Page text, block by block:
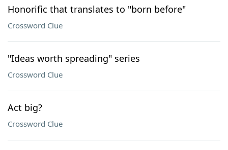
Honorific that translates to "born before"
Crossword Clue
"Ideas worth spreading" series
Crossword Clue
Act big?
Crossword Clue